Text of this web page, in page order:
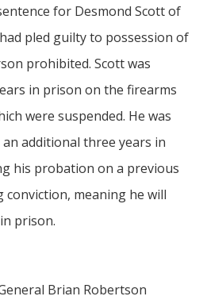
for Desmond Scott of
pled guilty to possession of
prohibited. Scott was
in prison on the firearms
were suspended. He was
additional three years in
his probation on a previous
conviction, meaning he will
prison.
Brian Robertson